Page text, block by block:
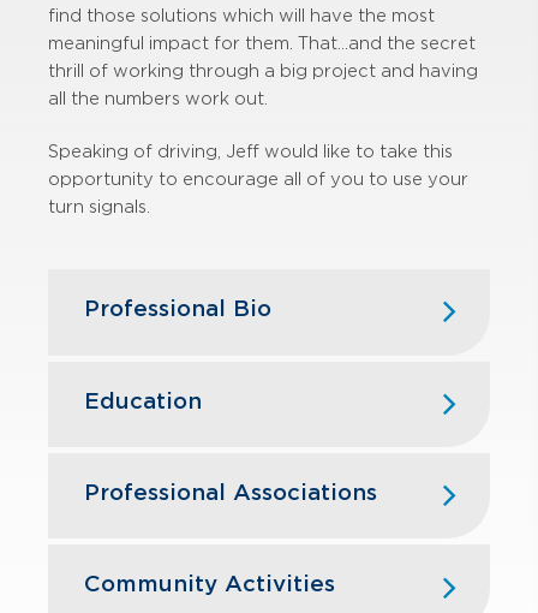
find those solutions which will have the most
meaningful impact for them. That…and the secret
thrill of working through a big project and having
all the numbers work out.
Speaking of driving, Jeff would like to take this
opportunity to encourage all of you to use your
turn signals.
Professional Bio
graduating from Miami University in
preparation of federal, state and
a breadth of involvement with
Education
Business Administration, Accounting
Professional Associations
Accountants
Community Activities